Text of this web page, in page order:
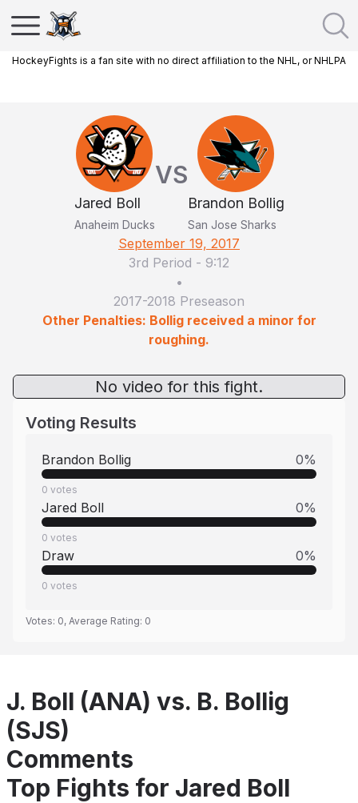
HockeyFights is a fan site with no direct affiliation to the NHL, or NHLPA
Jared Boll
Anaheim Ducks
VS
Brandon Bollig
San Jose Sharks
September 19, 2017
3rd Period - 9:12
•
2017-2018 Preseason
Other Penalties: Bollig received a minor for
roughing.
No video for this fight.
Voting Results
Brandon Bollig 0%
0 votes
Jared Boll 0%
0 votes
Draw 0%
0 votes
Votes: 0, Average Rating: 0
J. Boll (ANA) vs. B. Bollig
(SJS)
Comments
Top Fights for Jared Boll